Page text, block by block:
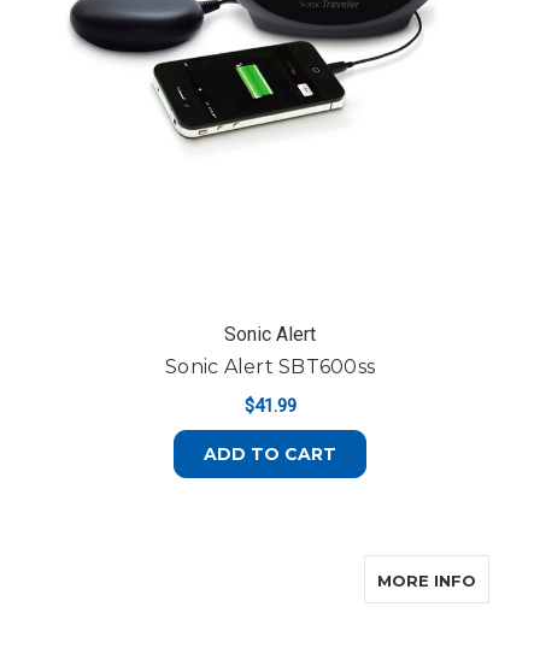
Sonic Alert
Sonic Alert SBT600ss
$41.99
ADD TO CART
MORE INFO